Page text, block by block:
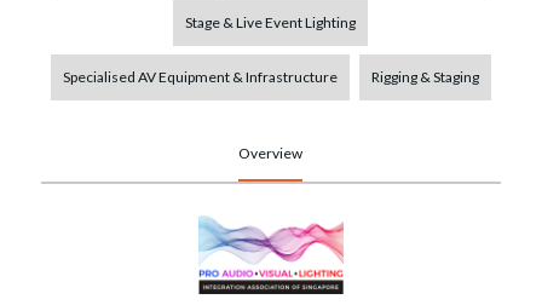
Stage & Live Event Lighting
Specialised AV Equipment & Infrastructure Rigging & Staging
Overview